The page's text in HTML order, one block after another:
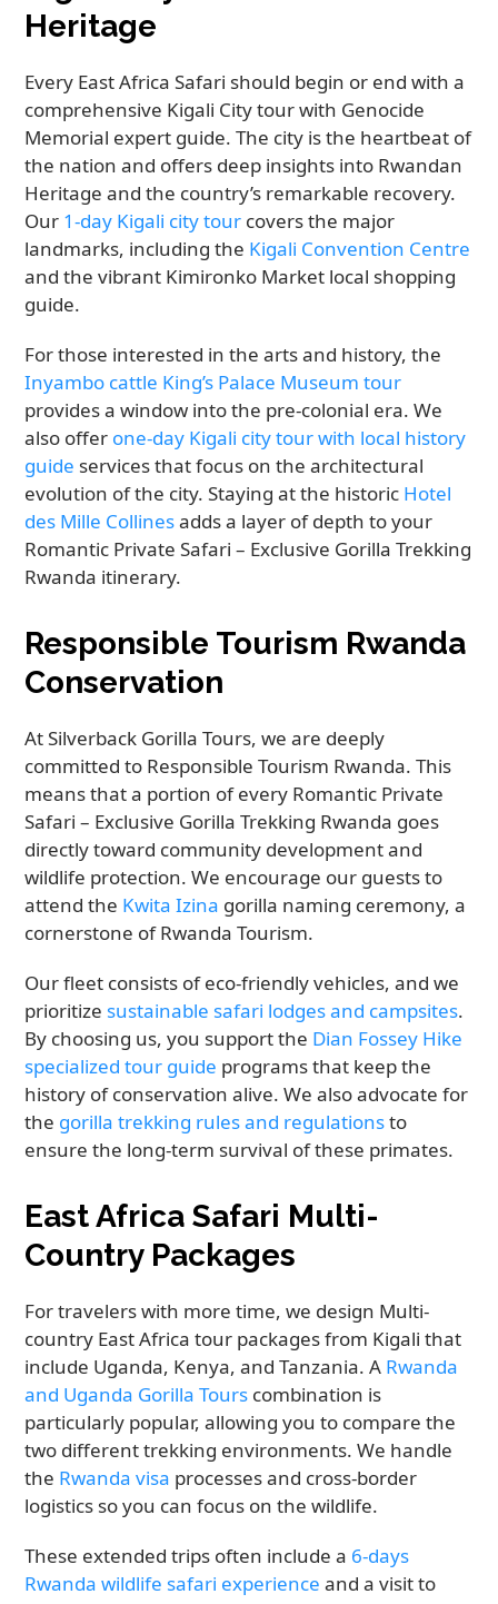
Heritage
Every East Africa Safari should begin or end with a
comprehensive Kigali City tour with Genocide
Memorial expert guide. The city is the heartbeat of
the nation and offers deep insights into Rwandan
Heritage and the country’s remarkable recovery.
Our 1-day Kigali city tour covers the major
landmarks, including the Kigali Convention Centre
and the vibrant Kimironko Market local shopping
guide.
For those interested in the arts and history, the
Inyambo cattle King’s Palace Museum tour
provides a window into the pre-colonial era. We
also offer one-day Kigali city tour with local history
guide services that focus on the architectural
evolution of the city. Staying at the historic Hotel
des Mille Collinesadds a layer of depth to your
Romantic Private Safari – Exclusive Gorilla Trekking
Rwanda itinerary.
Responsible Tourism Rwanda
Conservation
At Silverback Gorilla Tours, we are deeply
committed to Responsible Tourism Rwanda. This
means that a portion of every Romantic Private
Safari – Exclusive Gorilla Trekking Rwanda goes
directly toward community development and
wildlife protection. We encourage our guests to
attend the Kwita Izina gorilla naming ceremony, a
cornerstone of Rwanda Tourism.
Our fleet consists of eco-friendly vehicles, and we
prioritize sustainable safari lodges and campsites.
By choosing us, you support the Dian Fossey Hike
specialized tour guide programs that keep the
history of conservation alive. We also advocate for
the gorilla trekking rules and regulationsto
ensure the long-term survival of these primates.
East Africa Safari Multi-
Country Packages
For travelers with more time, we design Multi-
country East Africa tour packages from Kigali that
include Uganda, Kenya, and Tanzania. A Rwanda
and Uganda Gorilla Tours combination is
particularly popular, allowing you to compare the
two different trekking environments. We handle
the Rwanda visa processes and cross-border
logistics so you can focus on the wildlife.
These extended trips often include a 6-days
Rwanda wildlife safari experience and a visit to